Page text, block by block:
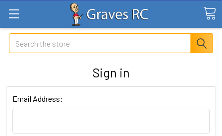
Search
Sign in
Email Address: